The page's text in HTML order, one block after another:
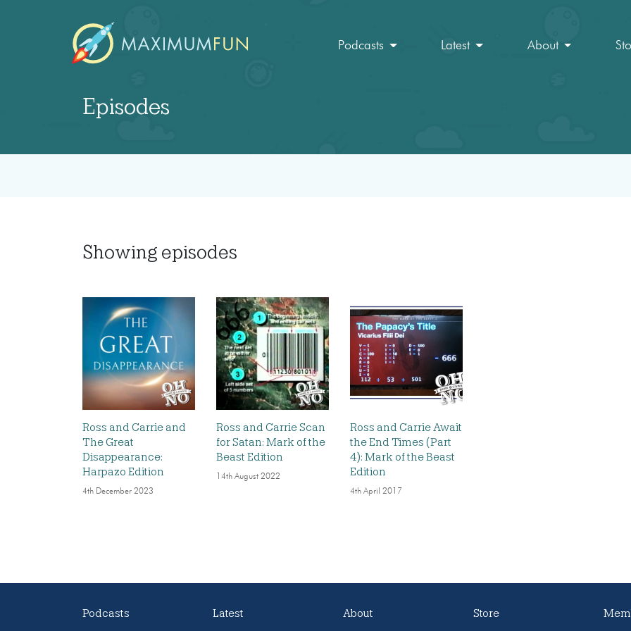
Podcasts Latest About
Episodes
Showing episodes
Ross and Carrie and
The Great
Disappearance:
Harpazo Edition
4th December 2023
Ross and Carrie Scan
for Satan: Mark of the
Beast Edition
14th August 2022
Ross and Carrie Await
the End Times (Part
4): Mark of the Beast
Edition
4th April 2017
Podcasts Latest About Store